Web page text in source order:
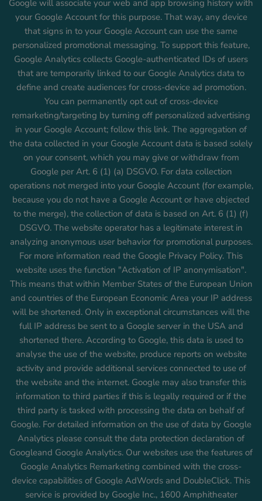
Google will associate your web and app browsing history with
your Google Account for this purpose. That way, any device
that signs in to your Google Account can use the same
personalized promotional messaging. To support this feature,
Google Analytics collects Google-authenticated IDs of users
that are temporarily linked to our Google Analytics data to
define and create audiences for cross-device ad promotion.
You can permanently opt out of cross-device
remarketing/targeting by turning off personalized advertising
in your Google Account; follow this link. The aggregation of
the data collected in your Google Account data is based solely
on your consent, which you may give or withdraw from
Google per Art. 6 (1) (a) DSGVO. For data collection
operations not merged into your Google Account (for example,
because you do not have a Google Account or have objected
to the merge), the collection of data is based on Art. 6 (1) (f)
DSGVO. The website operator has a legitimate interest in
analyzing anonymous user behavior for promotional purposes.
For more information read the Google Privacy Policy. This
website uses the function "Activation of IP anonymisation".
This means that within Member States of the European Union
and countries of the European Economic Area your IP address
will be shortened. Only in exceptional circumstances will the
full IP address be sent to a Google server in the USA and
shortened there. According to Google, this data is used to
analyse the use of the website, produce reports on website
activity and provide additional services connected to use of
the website and the internet. Google may also transfer this
information to third parties if this is legally required or if the
third party is tasked with processing the data on behalf of
Google. For detailed information on the use of data by Google
Analytics please consult the data protection declaration of
Googleand Google Analytics. Our websites use the features of
Google Analytics Remarketing combined with the cross-
device capabilities of Google AdWords and DoubleClick. This
service is provided by Google Inc., 1600 Amphitheater